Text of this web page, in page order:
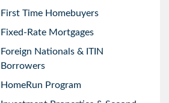
First Time Homebuyers
Fixed-Rate Mortgages
Foreign Nationals & ITIN
Borrowers
HomeRun Program